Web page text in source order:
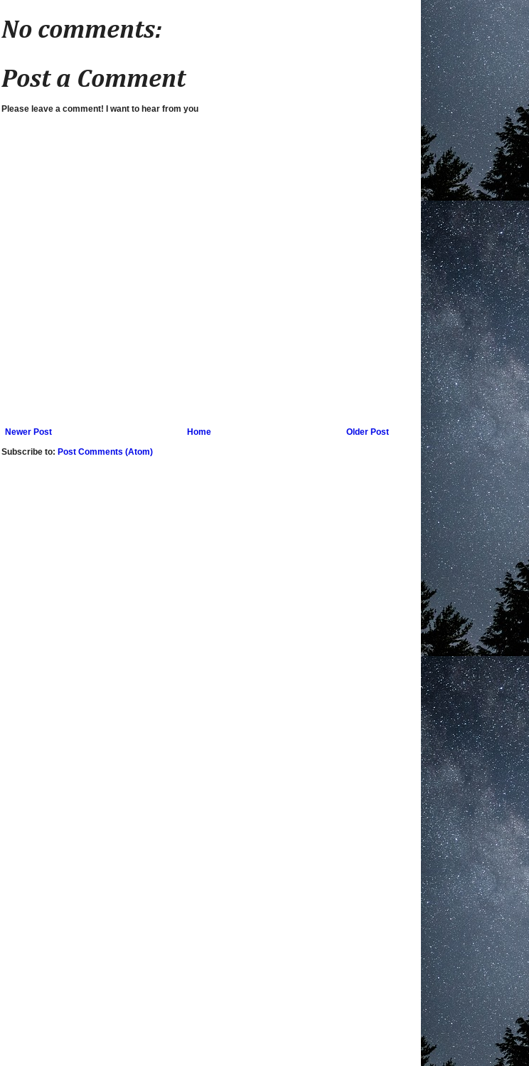
No comments:
Post a Comment
Please leave a comment! I want to hear from you
Newer Post Older Post
Home
Subscribe to: Post Comments (Atom)